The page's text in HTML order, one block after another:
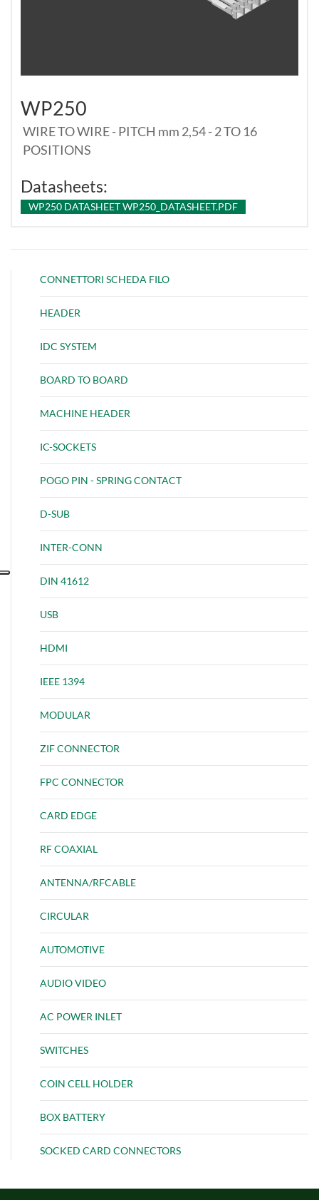
WP250
WIRE TO WIRE - PITCH mm 2,54 - 2 TO 16
POSITIONS
Datasheets:
WP250 DATASHEET WP250_DATASHEET.PDF
CONNETTORI SCHEDA FILO
HEADER
IDC SYSTEM
BOARD TO BOARD
MACHINE HEADER
IC-SOCKETS
POGO PIN - SPRING CONTACT
D-SUB
INTER-CONN
DIN 41612
USB
HDMI
IEEE 1394
MODULAR
ZIF CONNECTOR
FPC CONNECTOR
CARD EDGE
RF COAXIAL
ANTENNA/RFCABLE
CIRCULAR
AUTOMOTIVE
AUDIO VIDEO
AC POWER INLET
SWITCHES
COIN CELL HOLDER
BOX BATTERY
SOCKED CARD CONNECTORS